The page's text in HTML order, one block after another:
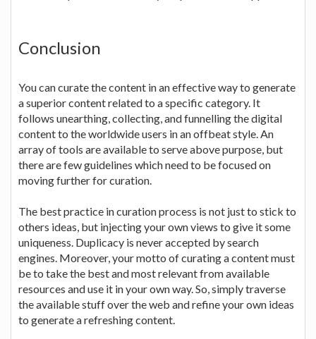
Conclusion
You can curate the content in an effective way to generate
a superior content related to a specific category. It
follows unearthing, collecting, and funnelling the digital
content to the worldwide users in an offbeat style. An
array of tools are available to serve above purpose, but
there are few guidelines which need to be focused on
moving further for curation.
The best practice in curation process is not just to stick to
others ideas, but injecting your own views to give it some
uniqueness. Duplicacy is never accepted by search
engines. Moreover, your motto of curating a content must
be to take the best and most relevant from available
resources and use it in your own way. So, simply traverse
the available stuff over the web and refine your own ideas
to generate a refreshing content.